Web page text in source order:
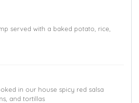
served with a baked potato, rice,
in our house spicy red salsa
and tortillas